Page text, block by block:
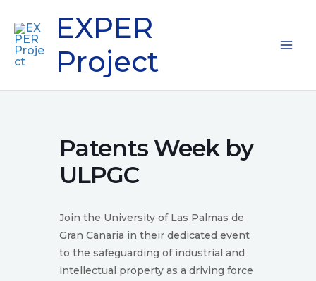
content
EXPER
Project
Patents Week by
ULPGC
Join the University of Las Palmas de
Gran Canaria in their dedicated event
to the safeguarding of industrial and
intellectual property as a driving force